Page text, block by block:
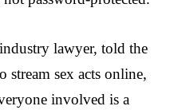
lawyer, told the
stream sex acts online,
involved is a